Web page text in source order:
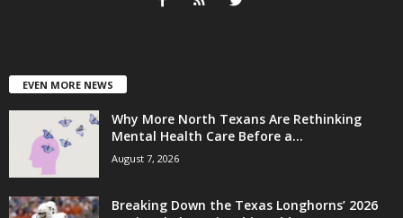
EVEN MORE NEWS
Why More North Texans Are Rethinking
Mental Health Care Before a...
August 7, 2026
Breaking Down the Texas Longhorns’ 2026